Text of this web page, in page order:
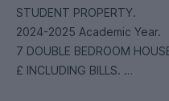
STUDENT PROPERTY.
2024-2025 Academic Year.
7 DOUBLE BEDROOM
£ INCLUDING BILLS.